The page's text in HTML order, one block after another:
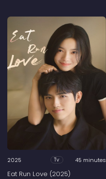
2025 Tv 45 minutes
Eat Run Love (2025)